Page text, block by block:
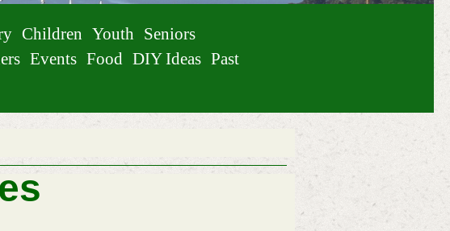
Children Youth
Seniors
Events Food DIY Ideas Past